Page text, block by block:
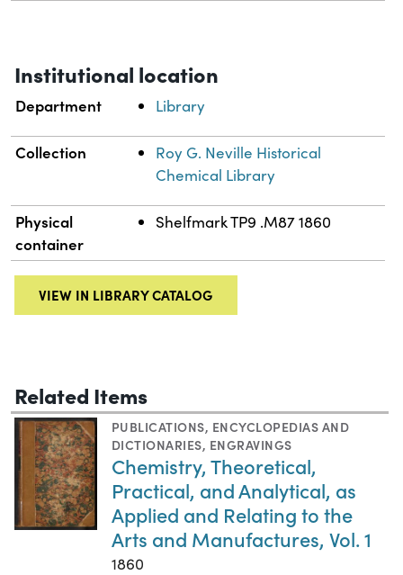
Institutional location
Department Library
Collection
Roy G. Neville Historical
Chemical Library
Physical
container
Shelfmark TP9 .M87 1860
VIEW IN LIBRARY CATALOG
Related Items
PUBLICATIONS, ENCYCLOPEDIAS AND
DICTIONARIES, ENGRAVINGS
Chemistry, Theoretical,
Practical, and Analytical, as
Applied and Relating to the
Arts and Manufactures, Vol. 1
1860